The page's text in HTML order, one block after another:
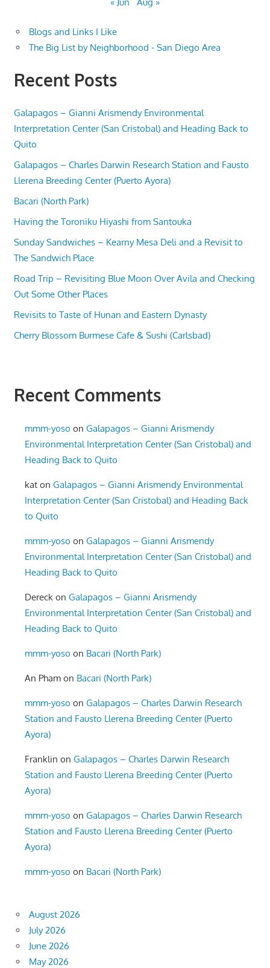
Blogs and Links I Like
The Big List by Neighborhood - San Diego Area
Recent Posts
Galapagos – Gianni Arismendy Environmental
Interpretation Center (San Cristobal) and Heading Back to
Quito
Galapagos – Charles Darwin Research Station and Fausto
Llerena Breeding Center (Puerto Ayora)
Bacari (North Park)
Having the Toroniku Hiyashi from Santouka
Sunday Sandwiches – Kearny Mesa Deli and a Revisit to
The Sandwich Place
Road Trip – Revisiting Blue Moon Over Avila and Checking
Out Some Other Places
Revisits to Taste of Hunan and Eastern Dynasty
Cherry Blossom Burmese Cafe & Sushi (Carlsbad)
Recent Comments
mmm-yoso onGalapagos – Gianni Arismendy
Environmental Interpretation Center (San Cristobal) and
Heading Back to Quito
kat onGalapagos – Gianni Arismendy Environmental
Interpretation Center (San Cristobal) and Heading Back
to Quito
mmm-yoso onGalapagos – Gianni Arismendy
Environmental Interpretation Center (San Cristobal) and
Heading Back to Quito
Dereck onGalapagos – Gianni Arismendy
Environmental Interpretation Center (San Cristobal) and
Heading Back to Quito
mmm-yoso on Bacari (North Park)
An Pham on Bacari (North Park)
mmm-yoso onGalapagos – Charles Darwin Research
Station and Fausto Llerena Breeding Center (Puerto
Ayora)
Franklin onGalapagos – Charles Darwin Research
Station and Fausto Llerena Breeding Center (Puerto
Ayora)
mmm-yoso onGalapagos – Charles Darwin Research
Station and Fausto Llerena Breeding Center (Puerto
Ayora)
mmm-yoso on Bacari (North Park)
August 2026
July 2026
June 2026
May 2026